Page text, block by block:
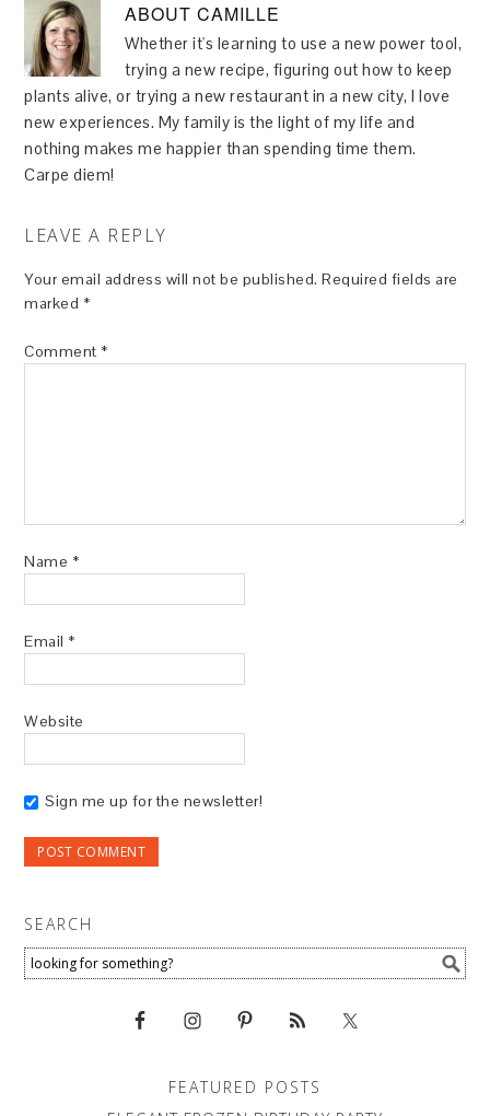
ABOUTCAMILLE
Whether it's learning to use a new power tool,
trying a new recipe, figuring out how to keep
plants alive, or trying a new restaurant in a new city, I love
new experiences. My family is the light of my life and
nothing makes me happier than spending time them.
Carpe diem!
LEAVE A REPLY
Your email address will not be published. Required fields are
marked *
Comment *
Name *
Email *
Website
Sign me up for the newsletter!
SEARCH
FEATURED POSTS